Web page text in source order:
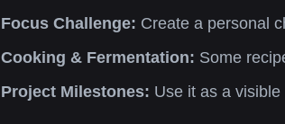
Focus Challenge: Create a personal
Cooking & Fermentation: Some
Project Milestones: Use it as a